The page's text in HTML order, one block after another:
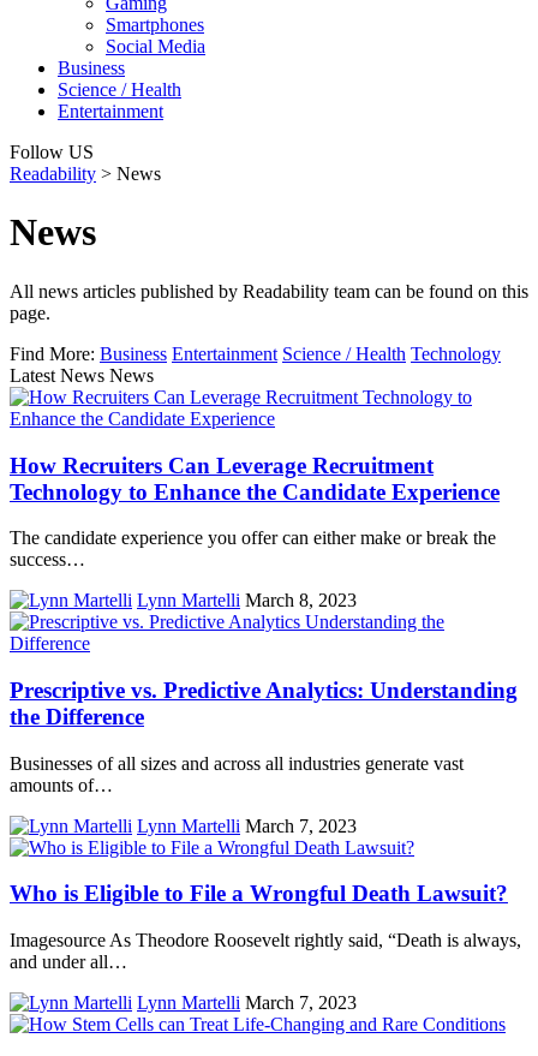
Smartphones
Social Media
Business
Science / Health
Entertainment
Follow US
Readability > News
News
All news articles published by Readability team can be found on this
page.
Find More: Business Entertainment Science / Health Technology
Latest News News
How Recruiters Can Leverage Recruitment
Technology to Enhance the Candidate Experience
The candidate experience you offer can either make or break the
success…
Lynn Martelli March 8, 2023
Prescriptive vs. Predictive Analytics: Understanding
the Difference
Businesses of all sizes and across all industries generate vast
amounts of…
Lynn Martelli March 7, 2023
Who is Eligible to File a Wrongful Death Lawsuit?
Imagesource As Theodore Roosevelt rightly said, “Death is always,
and under all…
Lynn Martelli March 7, 2023